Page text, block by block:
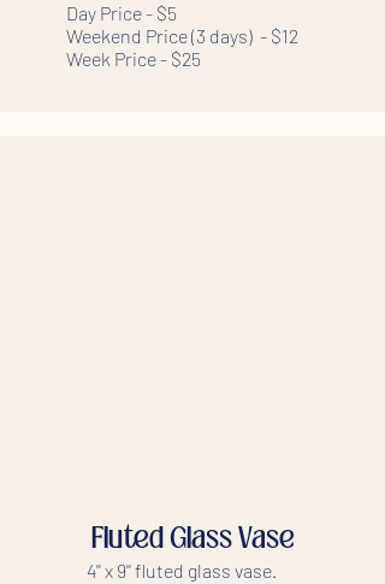
Day Price - $5
Weekend Price (3 days) - $12
Week Price - $25
Fluted Glass Vase
4'' x 9'' fluted glass vase.